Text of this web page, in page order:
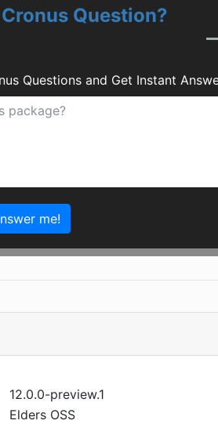
Question?
Questions and Get Instant
me!
12.0.0-preview.1
Elders OSS